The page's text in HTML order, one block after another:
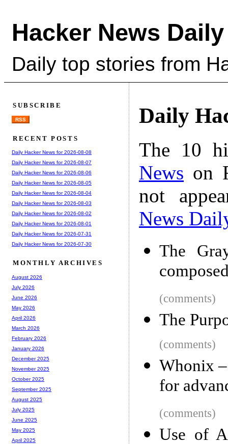
Hacker News Daily
Daily top stories from
Daily
The 10
News on
not
News
The
(comments)
The
(comments)
Whonix
for
(comments)
Use of
SUBSCRIBE
RSS
RECENT POSTS
Daily Hacker News for 2026-08-08
Daily Hacker News for 2026-08-07
Daily Hacker News for 2026-08-06
Daily Hacker News for 2026-08-05
Daily Hacker News for 2026-08-04
Daily Hacker News for 2026-08-03
Daily Hacker News for 2026-08-02
Daily Hacker News for 2026-08-01
Daily Hacker News for 2026-07-31
Daily Hacker News for 2026-07-30
MONTHLY ARCHIVES
August 2026
July 2026
June 2026
May 2026
April 2026
March 2026
February 2026
January 2026
December 2025
November 2025
October 2025
September 2025
August 2025
July 2025
June 2025
May 2025
April 2025